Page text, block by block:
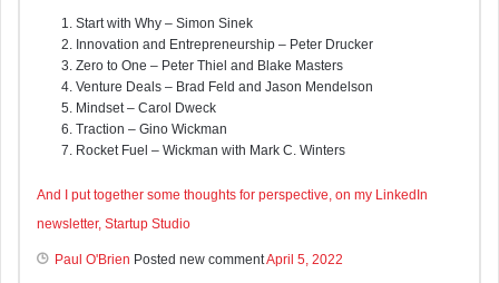
Start with Why – Simon Sinek
Innovation and Entrepreneurship – Peter Drucker
Zero to One – Peter Thiel and Blake Masters
Venture Deals – Brad Feld and Jason Mendelson
Mindset – Carol Dweck
Traction – Gino Wickman
Rocket Fuel – Wickman with Mark C. Winters
And I put together some thoughts for perspective, on my LinkedIn
newsletter, Startup Studio
Paul O'Brien Posted new commentApril 5, 2022